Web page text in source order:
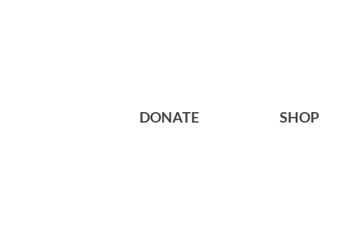
DONATE SHOP